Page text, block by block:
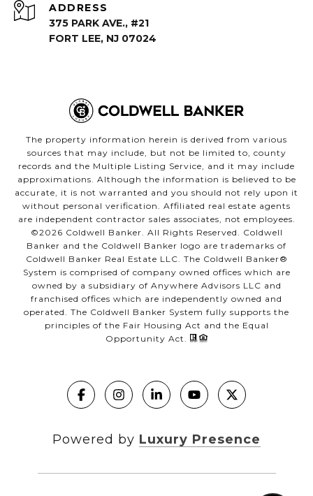
ADDRESS
375 PARK AVE., #21
FORT LEE, NJ 07024
The property information herein is derived from various
sources that may include, but not be limited to, county
records and the Multiple Listing Service, and it may include
approximations. Although the information is believed to be
accurate, it is not warranted and you should not rely upon it
without personal verification. Affiliated real estate agents
are independent contractor sales associates, not employees.
©2026 Coldwell Banker. All Rights Reserved. Coldwell
Banker and the Coldwell Banker logo are trademarks of
Coldwell Banker Real Estate LLC. The Coldwell Banker®
System is comprised of company owned offices which are
owned by a subsidiary of Anywhere Advisors LLC and
franchised offices which are independently owned and
operated. The Coldwell Banker System fully supports the
principles of the Fair Housing Act and the Equal
Opportunity Act.
Powered by Luxury Presence